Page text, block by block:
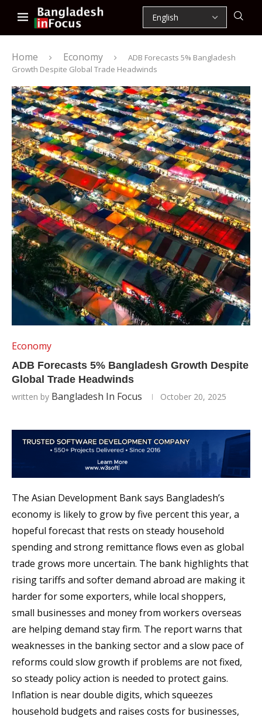
Home Economy
ADB Forecasts 5% Bangladesh
Growth Despite Global Trade Headwinds
Economy
ADB Forecasts 5% Bangladesh Growth Despite
Global Trade Headwinds
written by Bangladesh In Focus October 20, 2025
The Asian Development Bank says Bangladesh’s
economy is likely to grow by five percent this year, a
hopeful forecast that rests on steady household
spending and strong remittance flows even as global
trade grows more uncertain. The bank highlights that
rising tariffs and softer demand abroad are making it
harder for some exporters, while local shoppers,
small businesses and money from workers overseas
are helping demand stay firm. The report warns that
weaknesses in the banking sector and a slow pace of
reforms could slow growth if problems are not fixed,
so steady policy action is needed to protect gains.
Inflation is near double digits, which squeezes
household budgets and raises costs for businesses,